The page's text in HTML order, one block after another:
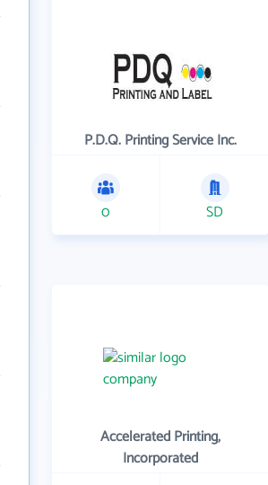
P.D.Q. Printing Service Inc.
0 SD
Accelerated Printing,
Incorporated